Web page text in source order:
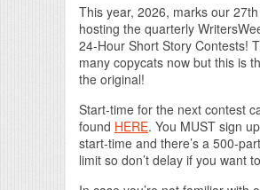
This year, 2026, marks our
hosting the quarterly
24-Hour Short Story Contests!
many copycats now but this is
the original!
Start-time for the next contest
found HERE. You MUST sign
start-time and there’s a 500-
limit so don’t delay if you want